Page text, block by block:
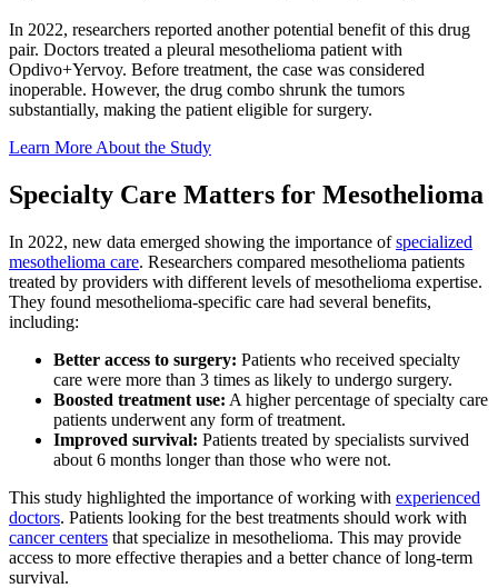
In 2022, researchers reported another potential benefit of this drug
pair. Doctors treated a pleural mesothelioma patient with
Opdivo+Yervoy. Before treatment, the case was considered
inoperable. However, the drug combo shrunk the tumors
substantially, making the patient eligible for surgery.
Learn More About the Study
Specialty Care Matters for Mesothelioma
In 2022, new data emerged showing the importance ofspecialized
mesothelioma care. Researchers compared mesothelioma patients
treated by providers with different levels of mesothelioma expertise.
They found mesothelioma-specific care had several benefits,
including:
Better access to surgery: Patients who received specialty
care were more than 3 times as likely to undergo surgery.
Boosted treatment use: A higher percentage of specialty care
patients underwent any form of treatment.
Improved survival: Patients treated by specialists survived
about 6 months longer than those who were not.
This study highlighted the importance of working with experienced
doctors. Patients looking for the best treatments should work with
cancer centers that specialize in mesothelioma. This may provide
access to more effective therapies and a better chance of long-term
survival.